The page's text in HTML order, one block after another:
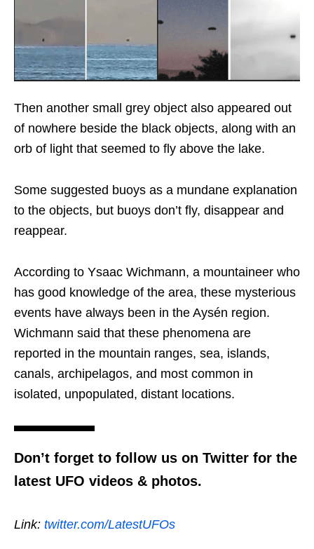
Then another small grey object also appeared out
of nowhere beside the black objects, along with an
orb of light that seemed to fly above the lake.
Some suggested buoys as a mundane explanation
to the objects, but buoys don’t fly, disappear and
reappear.
According to Ysaac Wichmann, a mountaineer who
has good knowledge of the area, these mysterious
events have always been in the Aysén region.
Wichmann said that these phenomena are
reported in the mountain ranges, sea, islands,
canals, archipelagos, and most common in
isolated, unpopulated, distant locations.
Don’t forget to follow us on Twitter for the
latest UFO videos & photos.
Link: twitter.com/LatestUFOs